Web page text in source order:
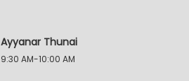
Ayyanar Thunai
9:30 AM-10:00 AM